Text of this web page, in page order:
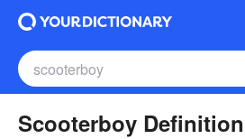
Scooterboy Definition